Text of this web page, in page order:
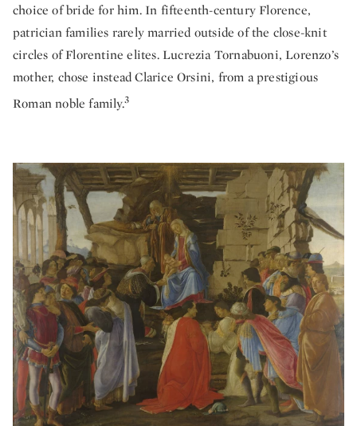
choice of bride for him. In fifteenth-century Florence,
patrician families rarely married outside of the close-knit
circles of Florentine elites. Lucrezia Tornabuoni, Lorenzo’s
mother, chose instead Clarice Orsini, from a prestigious
Roman noble family.3